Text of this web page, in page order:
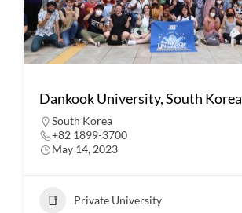
Dankook University, South Korea
South Korea
+82 1899-3700
May 14, 2023
Private University